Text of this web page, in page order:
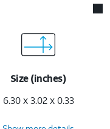
Size (inches)
6.30 x 3.02 x 0.33